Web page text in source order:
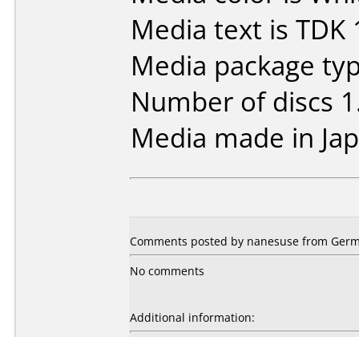
Media text is TDK
Media package
Number of discs
Media made in
Comments posted by nanesuse from
No comments
Additional information: